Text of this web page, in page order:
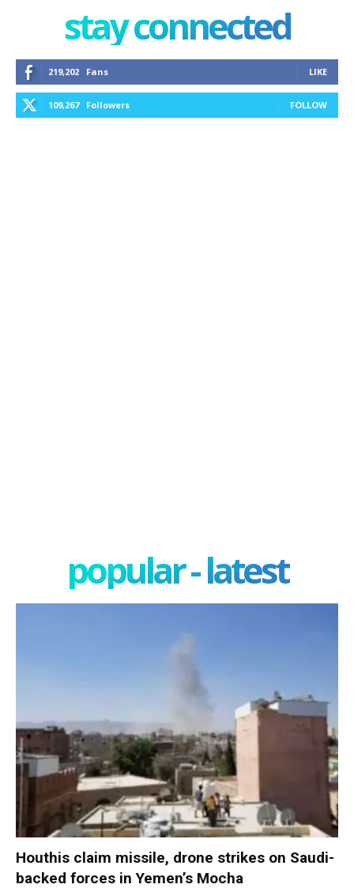
stay connected
219,202 Fans LIKE
109,267 Followers FOLLOW
popular - latest
Houthis claim missile, drone strikes on Saudi-
backed forces in Yemen’s Mocha